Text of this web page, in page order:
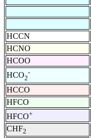
HCCN
HCNO
HCOO
HCO2
-
HCCO
HFCO
HFCO+
CHF2